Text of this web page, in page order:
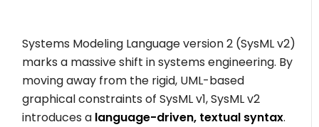
Systems Modeling Language version 2 (SysML v2)
marks a massive shift in systems engineering. By
moving away from the rigid, UML-based
graphical constraints of SysML v1, SysML v2
introduces a language-driven, textual syntax.